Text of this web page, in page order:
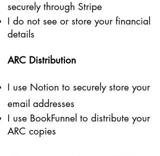
securely through Stripe
I do not see or store your financial
details
ARC Distribution
I use Notion to securely store your
email addresses
I use BookFunnel to distribute your
ARC copies